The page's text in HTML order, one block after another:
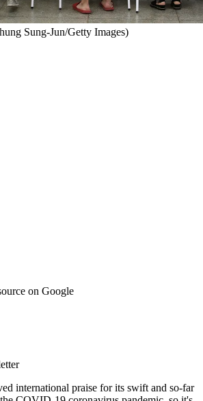
Sung-Jun/Getty Images)
on Google
international praise for its swift and so-far